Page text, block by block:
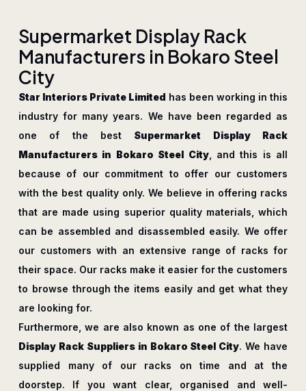
Supermarket Display Rack
Manufacturers in Bokaro Steel
City
Star Interiors Private Limited has been working in this
industry for many years. We have been regarded as
one of the best Supermarket Display Rack
Manufacturers in Bokaro Steel City, and this is all
because of our commitment to offer our customers
with the best quality only. We believe in offering racks
that are made using superior quality materials, which
can be assembled and disassembled easily. We offer
our customers with an extensive range of racks for
their space. Our racks make it easier for the customers
to browse through the items easily and get what they
are looking for.
Furthermore, we are also known as one of the largest
Display Rack Suppliers in Bokaro Steel City. We have
supplied many of our racks on time and at the
doorstep. If you want clear, organised and well-